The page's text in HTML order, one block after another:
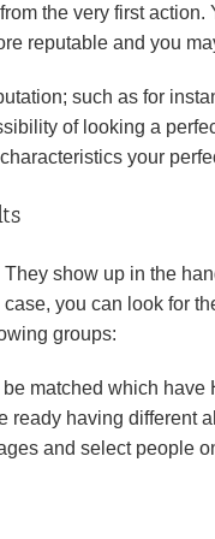
the very first
reputable and you
such as for
of looking a
your
show up in the
you can look for
groups:
matched which
having different
and select people